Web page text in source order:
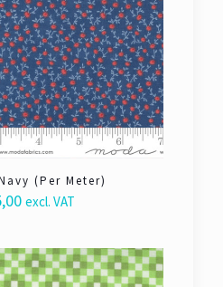
(Per Meter)
excl. VAT